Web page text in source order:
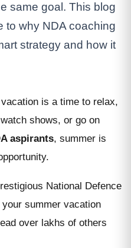
same goal. This blog
to why NDA coaching
strategy and how it
is a time to relax,
shows, or go on
aspirants, summer is
National Defence
summer vacation
over lakhs of others